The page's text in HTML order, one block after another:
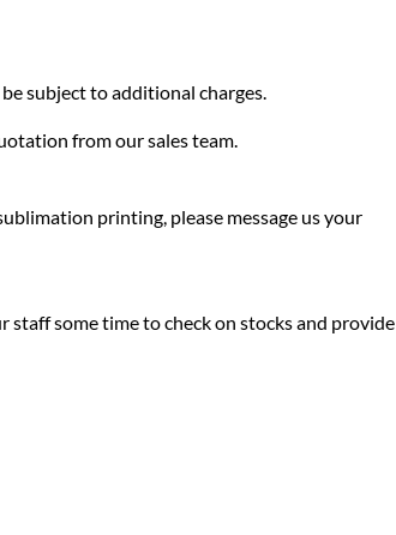
subject to additional charges.
from our sales team.
printing, please message us your
some time to check on stocks and